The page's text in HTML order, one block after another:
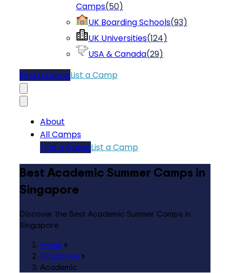
Camps(50)
UK Boarding Schools(93)
UK Universities(124)
USA & Canada(29)
Find a CampList a Camp
About
All Camps
Find a CampList a Camp
Best Academic Summer Camps in
Singapore
Discover the Best Academic Summer Camps in
Singapore
Home »
Singapore »
Academic